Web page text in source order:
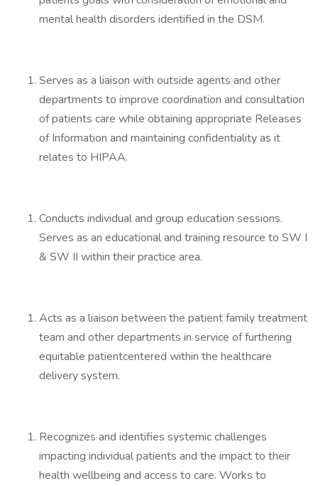
mental health disorders identified in the DSM.
Serves as a liaison with outside agents and other
departments to improve coordination and consultation
of patients care while obtaining appropriate Releases
of Information and maintaining confidentiality as it
relates to HIPAA.
Conducts individual and group education sessions.
Serves as an educational and training resource to SW I
& SW II within their practice area.
Acts as a liaison between the patient family treatment
team and other departments in service of furthering
equitable patientcentered within the healthcare
delivery system.
Recognizes and identifies systemic challenges
impacting individual patients and the impact to their
health wellbeing and access to care. Works to